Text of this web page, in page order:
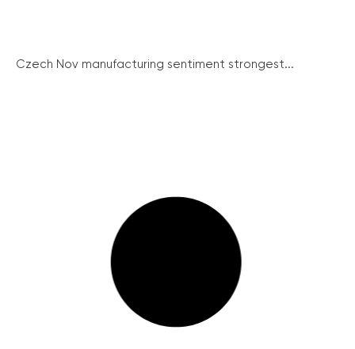
Czech Nov manufacturing sentiment strongest...